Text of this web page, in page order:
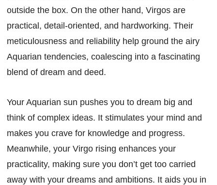
outside the box. On the other hand, Virgos are
practical, detail-oriented, and hardworking. Their
meticulousness and reliability help ground the airy
Aquarian tendencies, coalescing into a fascinating
blend of dream and deed.
Your Aquarian sun pushes you to dream big and
think of complex ideas. It stimulates your mind and
makes you crave for knowledge and progress.
Meanwhile, your Virgo rising enhances your
practicality, making sure you don’t get too carried
away with your dreams and ambitions. It aids you in